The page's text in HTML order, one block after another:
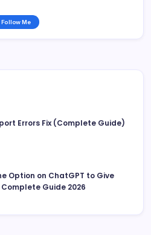
Follow Me
Errors Fix (Complete Guide)
Option on ChatGPT to Give
Guide 2026